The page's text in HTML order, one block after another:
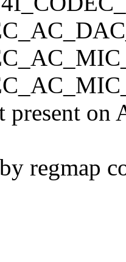
present
regmap